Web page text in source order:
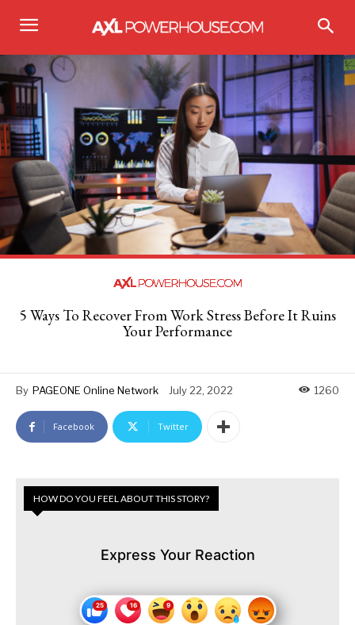
5 Ways To Recover From Work Stress Before It Ruins
Your Performance
By PAGEONE Online Network July 22, 2022 1260
Facebook Twitter
HOW DO YOU FEEL ABOUT THIS STORY?
Express Your Reaction